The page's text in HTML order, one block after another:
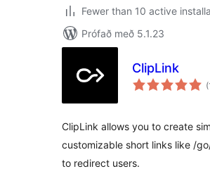
Fewer than 10 active
Prófað með 5.1.23
ClipLink
ClipLink allows you to create
customizable short links like /
to redirect users.